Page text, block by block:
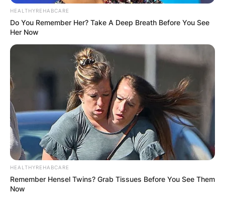
HEALTHYREHABCARE
Do You Remember Her? Take A Deep Breath Before You See
Her Now
HEALTHYREHABCARE
Remember Hensel Twins? Grab Tissues Before You See Them
Now